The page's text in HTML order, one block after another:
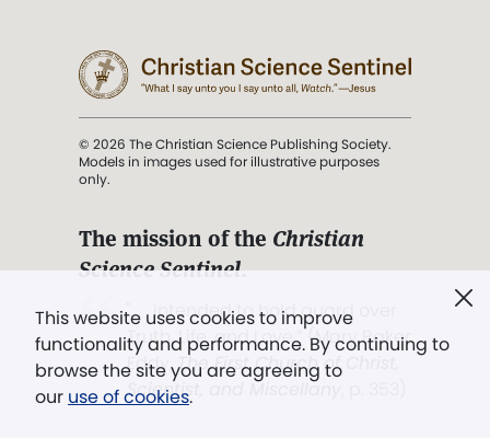
This website uses cookies to improve
functionality and performance. By continuing to
browse the site you are agreeing to
our use of cookies.
© 2026 The Christian Science Publishing Society.
Models in images used for illustrative purposes
only.
The mission of the Christian
Science Sentinel.
". . . intended to hold guard over
Truth, Life, and Love.” (Mary Baker
Eddy,The First Church of Christ,
Scientist, and Miscellany